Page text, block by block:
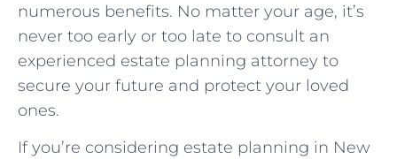
numerous benefits. No matter your age, it’s
never too early or too late to consult an
experienced estate planning attorney to
secure your future and protect your loved
ones.
If you’re considering estate planning in New